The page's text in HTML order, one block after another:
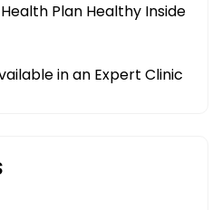
Plan Healthy Inside
in an Expert Clinic